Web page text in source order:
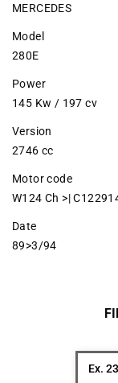
MERCEDES
Model
280E
Power
145 Kw / 197 cv
Version
2746 cc
Motor code
W124 Ch >|
Date
89>3/94